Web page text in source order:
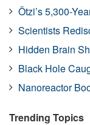
Ötzi’s 5,300-
Scientists
Hidden Brain
Black Hole
Nanoreactor
Trending Topics